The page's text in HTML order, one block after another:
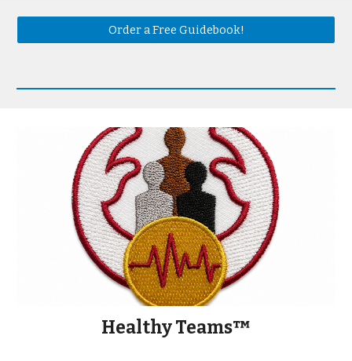
Order a Free Guidebook!
Healthy Teams™